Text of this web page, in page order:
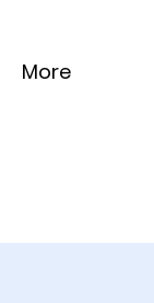
More